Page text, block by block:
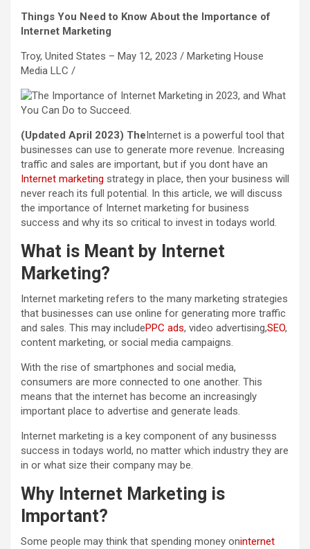
Things You Need to Know About the Importance of
Internet Marketing
Troy, United States – May 12, 2023 / Marketing House
Media LLC /
(Updated April 2023) TheInternet is a powerful tool that
businesses can use to generate more revenue. Increasing
traffic and sales are important, but if you dont have an
Internet marketing strategy in place, then your business will
never reach its full potential. In this article, we will discuss
the importance of Internet marketing for business
success and why its so critical to invest in todays world.
What is Meant by Internet
Marketing?
Internet marketing refers to the many marketing strategies
that businesses can use online for generating more traffic
and sales. This may includePPC ads, video advertising,SEO,
content marketing, or social media campaigns.
With the rise of smartphones and social media,
consumers are more connected to one another. This
means that the internet has become an increasingly
important place to advertise and generate leads.
Internet marketing is a key component of any businesss
success in todays world, no matter which industry they are
in or what size their company may be.
Why Internet Marketing is
Important?
Some people may think that spending money oninternet